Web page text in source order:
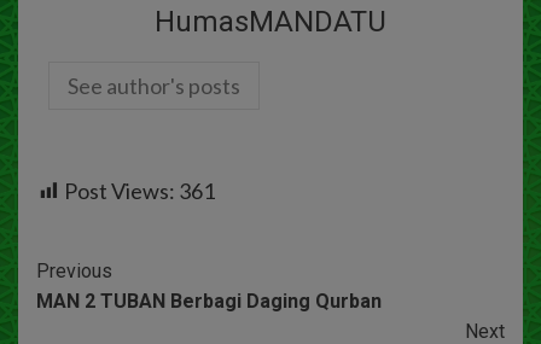
HumasMANDATU
See author's posts
Post Views: 361
Previous
MAN 2 TUBAN Berbagi Daging Qurban
Next